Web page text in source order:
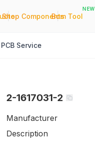
|
Shop Components
|
Bom Tool
NEW
PCB Service
2-1617031-2
Manufacturer
Description